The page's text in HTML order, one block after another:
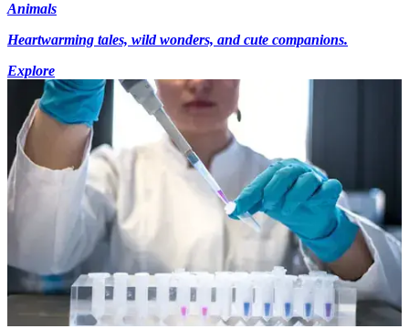
Animals
Heartwarming tales, wild wonders, and cute companions.
Explore